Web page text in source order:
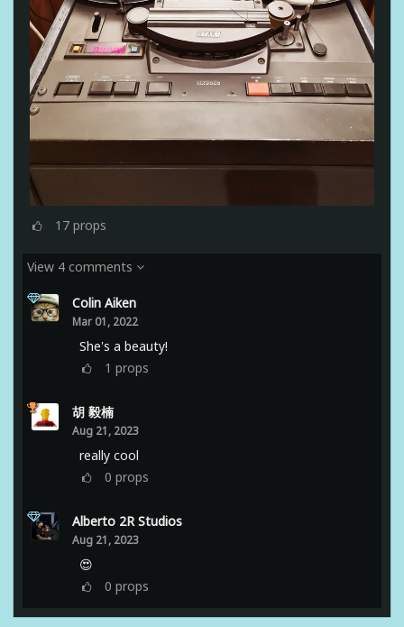
17 props
View 4 comments
Colin Aiken
Mar 01, 2022
She's a beauty!
1 props
胡 毅楠
Aug 21, 2023
really cool
0 props
Alberto 2R Studios
Aug 21, 2023
😍
0 props